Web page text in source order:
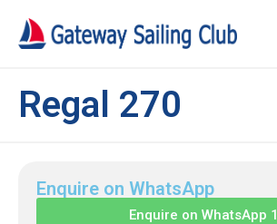
Regal 270
Enquire on WhatsApp
Enquire on WhatsApp 1